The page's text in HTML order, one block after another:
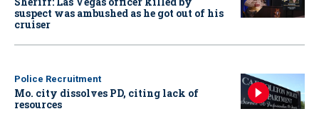
suspect was ambushed as he got out of his
cruiser
Police Recruitment
Mo. city dissolves PD, citing lack of
resources